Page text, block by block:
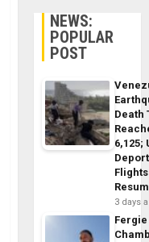
NEWS:
POPULAR
POST
Death
6,125;
Flights
3 days
Fergie